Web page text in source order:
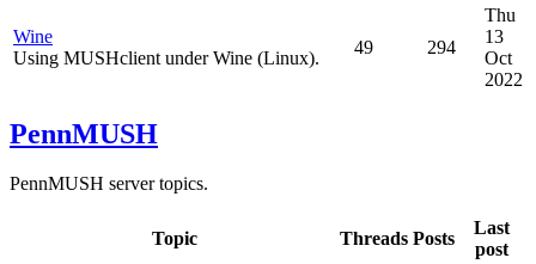
Wine
Using MUSHclient under Wine (Linux).
49 294
Thu
13
Oct
2022
PennMUSH
PennMUSH server topics.
Topic Threads Posts
Last
post